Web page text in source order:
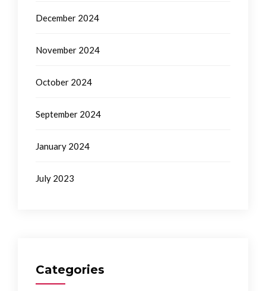
December 2024
November 2024
October 2024
September 2024
January 2024
July 2023
Categories